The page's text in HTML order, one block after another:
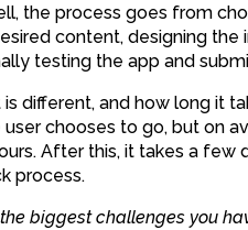
the process goes from
content, designing
testing the app and
is different, and how long it
chooses to go, but on
After this, it takes a few
process.
biggest challenges you